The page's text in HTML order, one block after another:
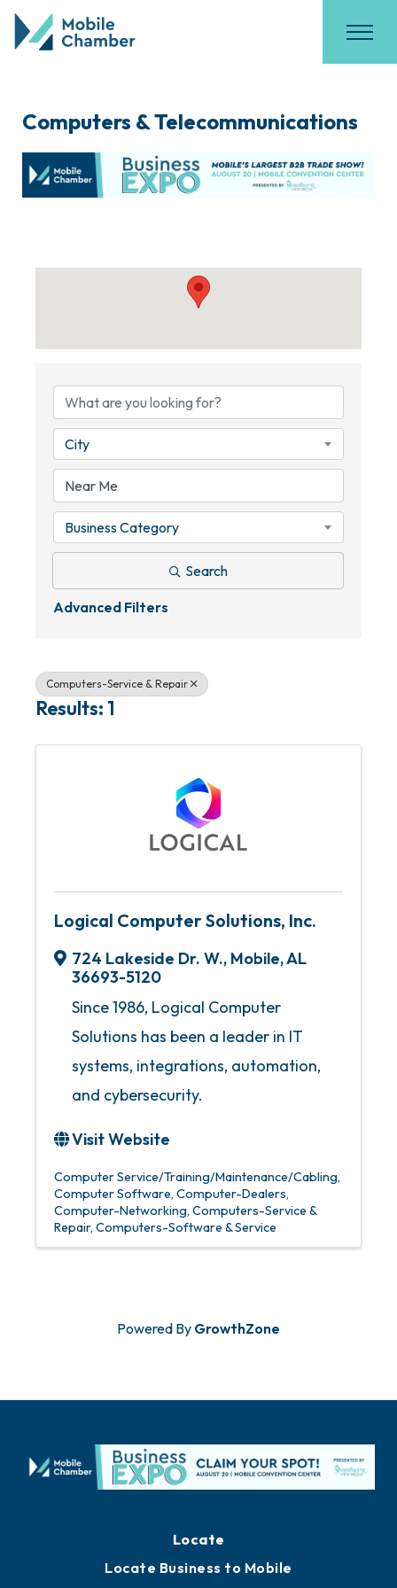
Computers & Telecommunications
City
Business Category
Search
Advanced Filters
Computers-Service & Repair
Results: 1
Logical Computer Solutions, Inc.
724 Lakeside Dr. W., Mobile,AL
36693-5120
Since 1986, Logical Computer
Solutions has been a leader in IT
systems, integrations, automation,
and cybersecurity.
Visit Website
Computer Service/Training/Maintenance/Cabling
Computer Software Computer-Dealers
Computer-Networking Computers-Service &
Repair Computers-Software & Service
Powered By GrowthZone
Locate
Locate Business to Mobile